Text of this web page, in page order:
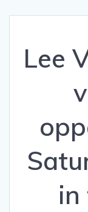
Lee
in